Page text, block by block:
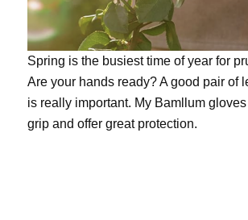
Spring is the busiest time of year for
Are your hands ready? A good pair of
is really important. My Bamllum gloves
grip and offer great protection.